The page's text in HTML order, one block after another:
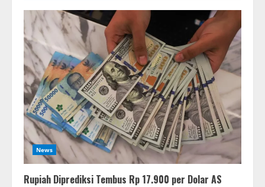
News
Rupiah Diprediksi Tembus Rp 17.900 per Dolar AS